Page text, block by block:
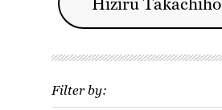
Filter by: